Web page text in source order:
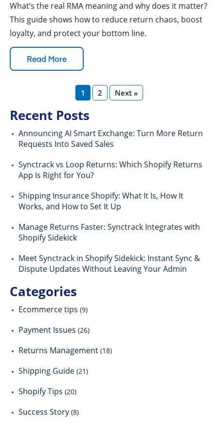
What’s the real RMA meaning and why does it matter?
This guide shows how to reduce return chaos, boost
loyalty, and protect your bottom line.
Read More
1 2 Next »
Recent Posts
Announcing AI Smart Exchange: Turn More Return
Requests Into Saved Sales
Synctrack vs Loop Returns: Which Shopify Returns
App Is Right for You?
Shipping Insurance Shopify: What It Is, How It
Works, and How to Set It Up
Manage Returns Faster: Synctrack Integrates with
Shopify Sidekick
Meet Synctrack in Shopify Sidekick: Instant Sync &
Dispute Updates Without Leaving Your Admin
Categories
Ecommerce tips (9)
Payment Issues (26)
Returns Management (18)
Shipping Guide (21)
Shopify Tips (20)
Success Story (8)